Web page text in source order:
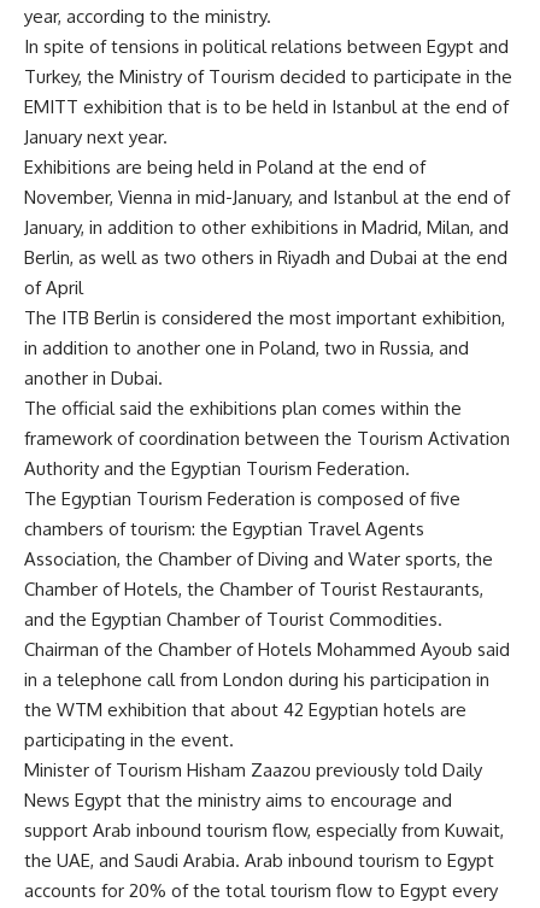
year, according to the ministry.
In spite of tensions in political relations between Egypt and
Turkey, the Ministry of Tourism decided to participate in the
EMITT exhibition that is to be held in Istanbul at the end of
January next year.
Exhibitions are being held in Poland at the end of
November, Vienna in mid-January, and Istanbul at the end of
January, in addition to other exhibitions in Madrid, Milan, and
Berlin, as well as two others in Riyadh and Dubai at the end
of April
The ITB Berlin is considered the most important exhibition,
in addition to another one in Poland, two in Russia, and
another in Dubai.
The official said the exhibitions plan comes within the
framework of coordination between the Tourism Activation
Authority and the Egyptian Tourism Federation.
The Egyptian Tourism Federation is composed of five
chambers of tourism: the Egyptian Travel Agents
Association, the Chamber of Diving and Water sports, the
Chamber of Hotels, the Chamber of Tourist Restaurants,
and the Egyptian Chamber of Tourist Commodities.
Chairman of the Chamber of Hotels Mohammed Ayoub said
in a telephone call from London during his participation in
the WTM exhibition that about 42 Egyptian hotels are
participating in the event.
Minister of Tourism Hisham Zaazou previously told Daily
News Egypt that the ministry aims to encourage and
support Arab inbound tourism flow, especially from Kuwait,
the UAE, and Saudi Arabia. Arab inbound tourism to Egypt
accounts for 20% of the total tourism flow to Egypt every